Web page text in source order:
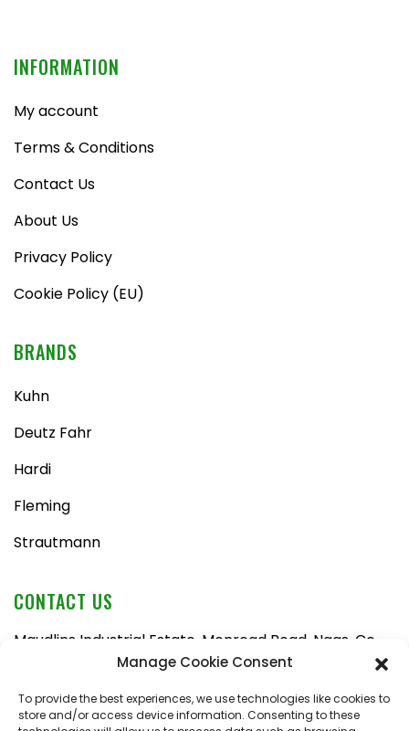
Manage Cookie Consent
To provide the best experiences, we use technologies like cookies to
store and/or access device information. Consenting to these
INFORMATION
My account
Terms & Conditions
Contact Us
About Us
Privacy Policy
Cookie Policy (EU)
BRANDS
Kuhn
Deutz Fahr
Hardi
Fleming
Strautmann
CONTACT US
Maudlins Industrial Estate, Monread Road, Naas, Co.
Kildare, W91 AX6N
Tel:045 876710
Email:enquiries@naasfarmmachinery.com